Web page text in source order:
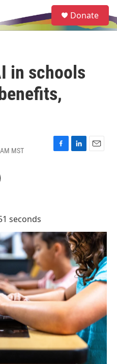
e
a
Donate
in schools
MST
F
L
E
seconds